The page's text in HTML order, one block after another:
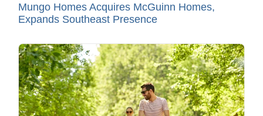
Mungo Homes Acquires McGuinn Homes,
Expands Southeast Presence